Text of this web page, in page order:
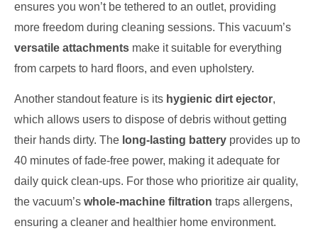
ensures you won’t be tethered to an outlet, providing
more freedom during cleaning sessions. This vacuum’s
versatile attachments make it suitable for everything
from carpets to hard floors, and even upholstery.
Another standout feature is its hygienic dirt ejector,
which allows users to dispose of debris without getting
their hands dirty. The long-lasting battery provides up to
40 minutes of fade-free power, making it adequate for
daily quick clean-ups. For those who prioritize air quality,
the vacuum’s whole-machine filtration traps allergens,
ensuring a cleaner and healthier home environment.